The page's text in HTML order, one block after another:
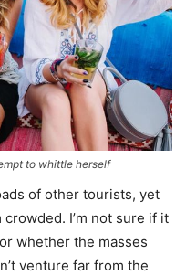
to whittle herself
of other tourists, yet
I’m not sure if it
whether the masses
venture far from the